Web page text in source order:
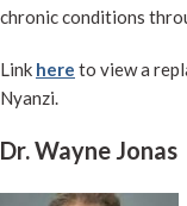
chronic conditions
Link here to view a
Nyanzi.
Dr. Wayne Jonas